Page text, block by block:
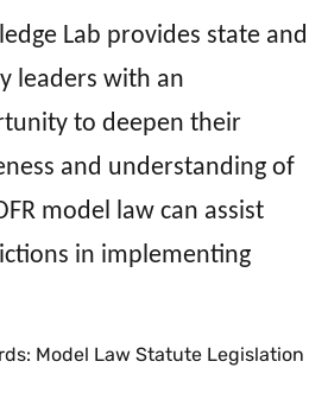
Lab provides state and
leaders with an
to deepen their
and understanding of
model law can assist
in implementing
Model Law Statute Legislation